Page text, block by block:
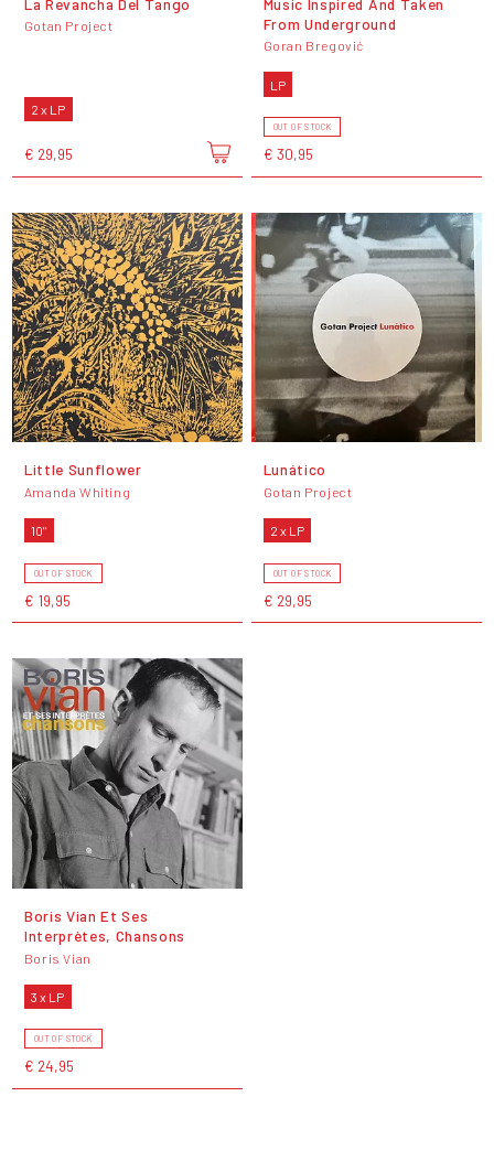
Gotan Project
2 x LP
€ 29,95
From Underground
Goran Bregović
LP
OUT OF STOCK
€ 30,95
Little Sunflower
Amanda Whiting
10"
OUT OF STOCK
€ 19,95
Lunático
Gotan Project
2 x LP
OUT OF STOCK
€ 29,95
Boris Vian Et Ses
Interprètes, Chansons
Boris Vian
3 x LP
OUT OF STOCK
€ 24,95